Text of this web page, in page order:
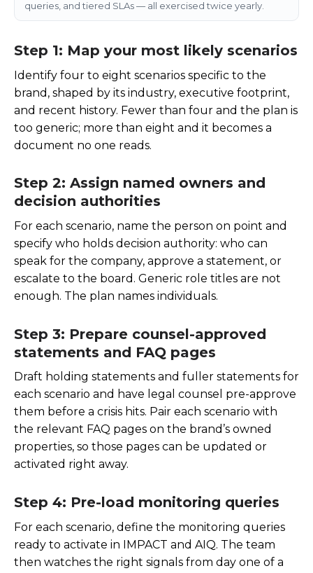
queries, and tiered SLAs — all exercised twice yearly.
Step 1: Map your most likely scenarios
Identify four to eight scenarios specific to the
brand, shaped by its industry, executive footprint,
and recent history. Fewer than four and the plan is
too generic; more than eight and it becomes a
document no one reads.
Step 2: Assign named owners and
decision authorities
For each scenario, name the person on point and
specify who holds decision authority: who can
speak for the company, approve a statement, or
escalate to the board. Generic role titles are not
enough. The plan names individuals.
Step 3: Prepare counsel-approved
statements and FAQ pages
Draft holding statements and fuller statements for
each scenario and have legal counsel pre-approve
them before a crisis hits. Pair each scenario with
the relevant FAQ pages on the brand’s owned
properties, so those pages can be updated or
activated right away.
Step 4: Pre-load monitoring queries
For each scenario, define the monitoring queries
ready to activate in IMPACT and AIQ. The team
then watches the right signals from day one of a